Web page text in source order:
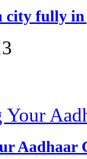
city fully
Aadhaar